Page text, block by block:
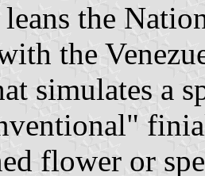
the
the
simulates a
flower or